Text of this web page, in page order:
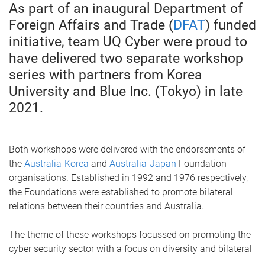
As part of an inaugural Department of
Foreign Affairs and Trade (DFAT) funded
initiative, team UQ Cyber were proud to
have delivered two separate workshop
series with partners from Korea
University and Blue Inc. (Tokyo) in late
2021.
Both workshops were delivered with the endorsements of
the Australia-Korea and Australia-Japan Foundation
organisations. Established in 1992 and 1976 respectively,
the Foundations were established to promote bilateral
relations between their countries and Australia.
The theme of these workshops focussed on promoting the
cyber security sector with a focus on diversity and bilateral